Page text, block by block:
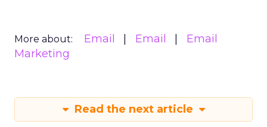
More about: Email Email
Email
Marketing
Read the next article